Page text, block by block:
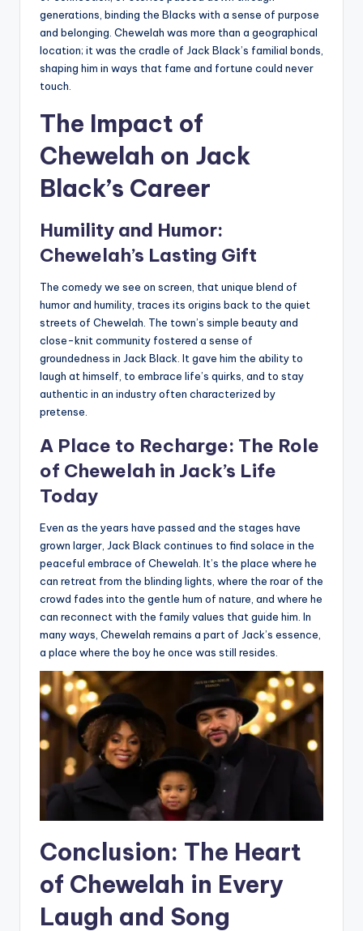
generations, binding the Blacks with a sense of purpose
and belonging. Chewelah was more than a geographical
location; it was the cradle of Jack Black’s familial bonds,
shaping him in ways that fame and fortune could never
touch.
The Impact of
Chewelah on Jack
Black’s Career
Humility and Humor:
Chewelah’s Lasting Gift
The comedy we see on screen, that unique blend of
humor and humility, traces its origins back to the quiet
streets of Chewelah. The town’s simple beauty and
close-knit community fostered a sense of
groundedness in Jack Black. It gave him the ability to
laugh at himself, to embrace life’s quirks, and to stay
authentic in an industry often characterized by
pretense.
A Place to Recharge: The Role
of Chewelah in Jack’s Life
Today
Even as the years have passed and the stages have
grown larger, Jack Black continues to find solace in the
peaceful embrace of Chewelah. It’s the place where he
can retreat from the blinding lights, where the roar of the
crowd fades into the gentle hum of nature, and where he
can reconnect with the family values that guide him. In
many ways, Chewelah remains a part of Jack’s essence,
a place where the boy he once was still resides.
Conclusion: The Heart
of Chewelah in Every
Laugh and Song